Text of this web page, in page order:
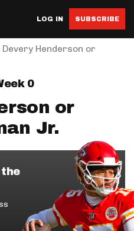
LOG IN SUBSCRIBE
Devery Henderson or
0
or
Jr.
the